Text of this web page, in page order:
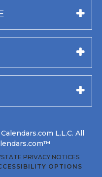
L.L.C. All
STATE PRIVACY NOTICES
OPTIONS